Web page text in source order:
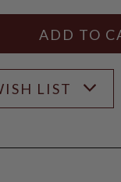
QUANTITY
LIST